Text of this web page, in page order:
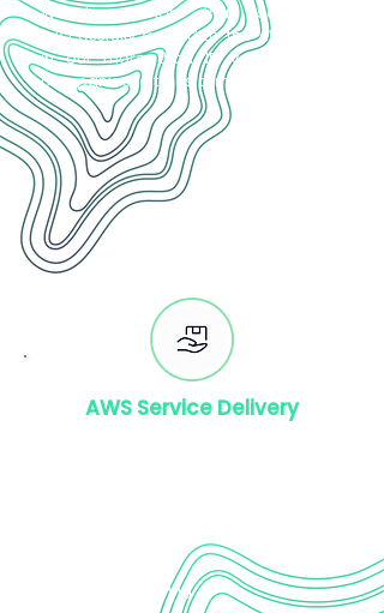
We have more than 50 clients
successfully guided to the AWS cloud
in our more than 15 years helping
companies to transform.
AWS Service Delivery
AWS Cloud Training